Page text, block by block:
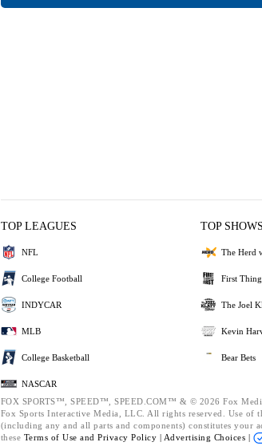
TOP LEAGUES
NFL
College Football
INDYCAR
MLB
College Basketball
NASCAR
TOP SHOWS
The Herd
First
The Joel
Kevin
Bear Bets
FOX SPORTS™, SPEED™, SPEED.COM™ & © 2026 Fox
Fox Sports Interactive Media, LLC. All rights reserved. Use of
(including any and all parts and components) constitutes your
these Terms of Use and Privacy Policy | Advertising Choices |